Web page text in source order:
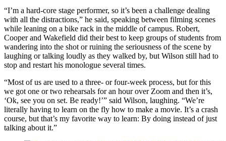
“I’m a hard-core stage performer, so it’s been a challenge dealing
with all the distractions,” he said, speaking between filming scenes
while leaning on a bike rack in the middle of campus. Robert,
Cooper and Wakefield did their best to keep groups of students from
wandering into the shot or ruining the seriousness of the scene by
laughing or talking loudly as they walked by, but Wilson still had to
stop and restart his monologue several times.
“Most of us are used to a three- or four-week process, but for this
we got one or two rehearsals for an hour over Zoom and then it’s,
‘Ok, see you on set. Be ready!’” said Wilson, laughing. “We’re
literally having to learn on the fly how to make a movie. It’s a crash
course, but that’s my favorite way to learn: By doing instead of just
talking about it.”